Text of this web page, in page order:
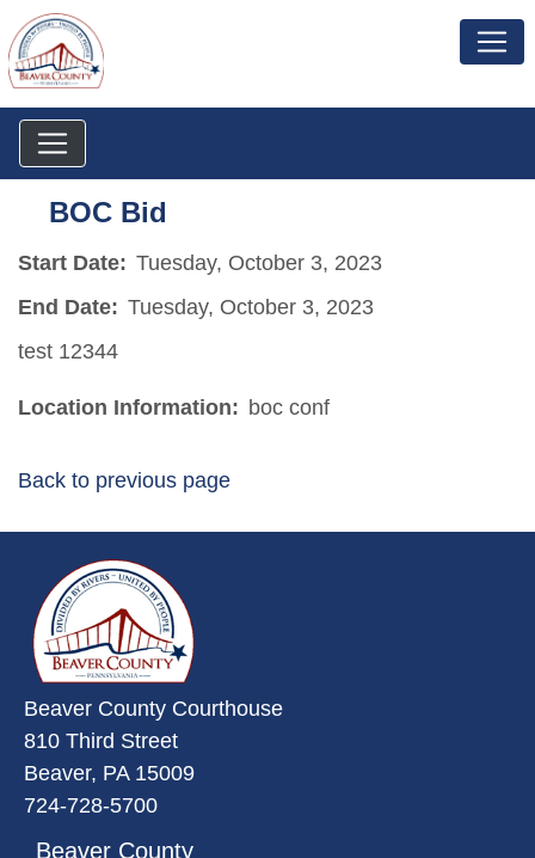
BOC Bid
Start Date: Tuesday, October 3, 2023
End Date: Tuesday, October 3, 2023
test 12344
Location Information: boc conf
Back to previous page
Beaver County Courthouse
810 Third Street
Beaver, PA 15009
724-728-5700
Beaver County